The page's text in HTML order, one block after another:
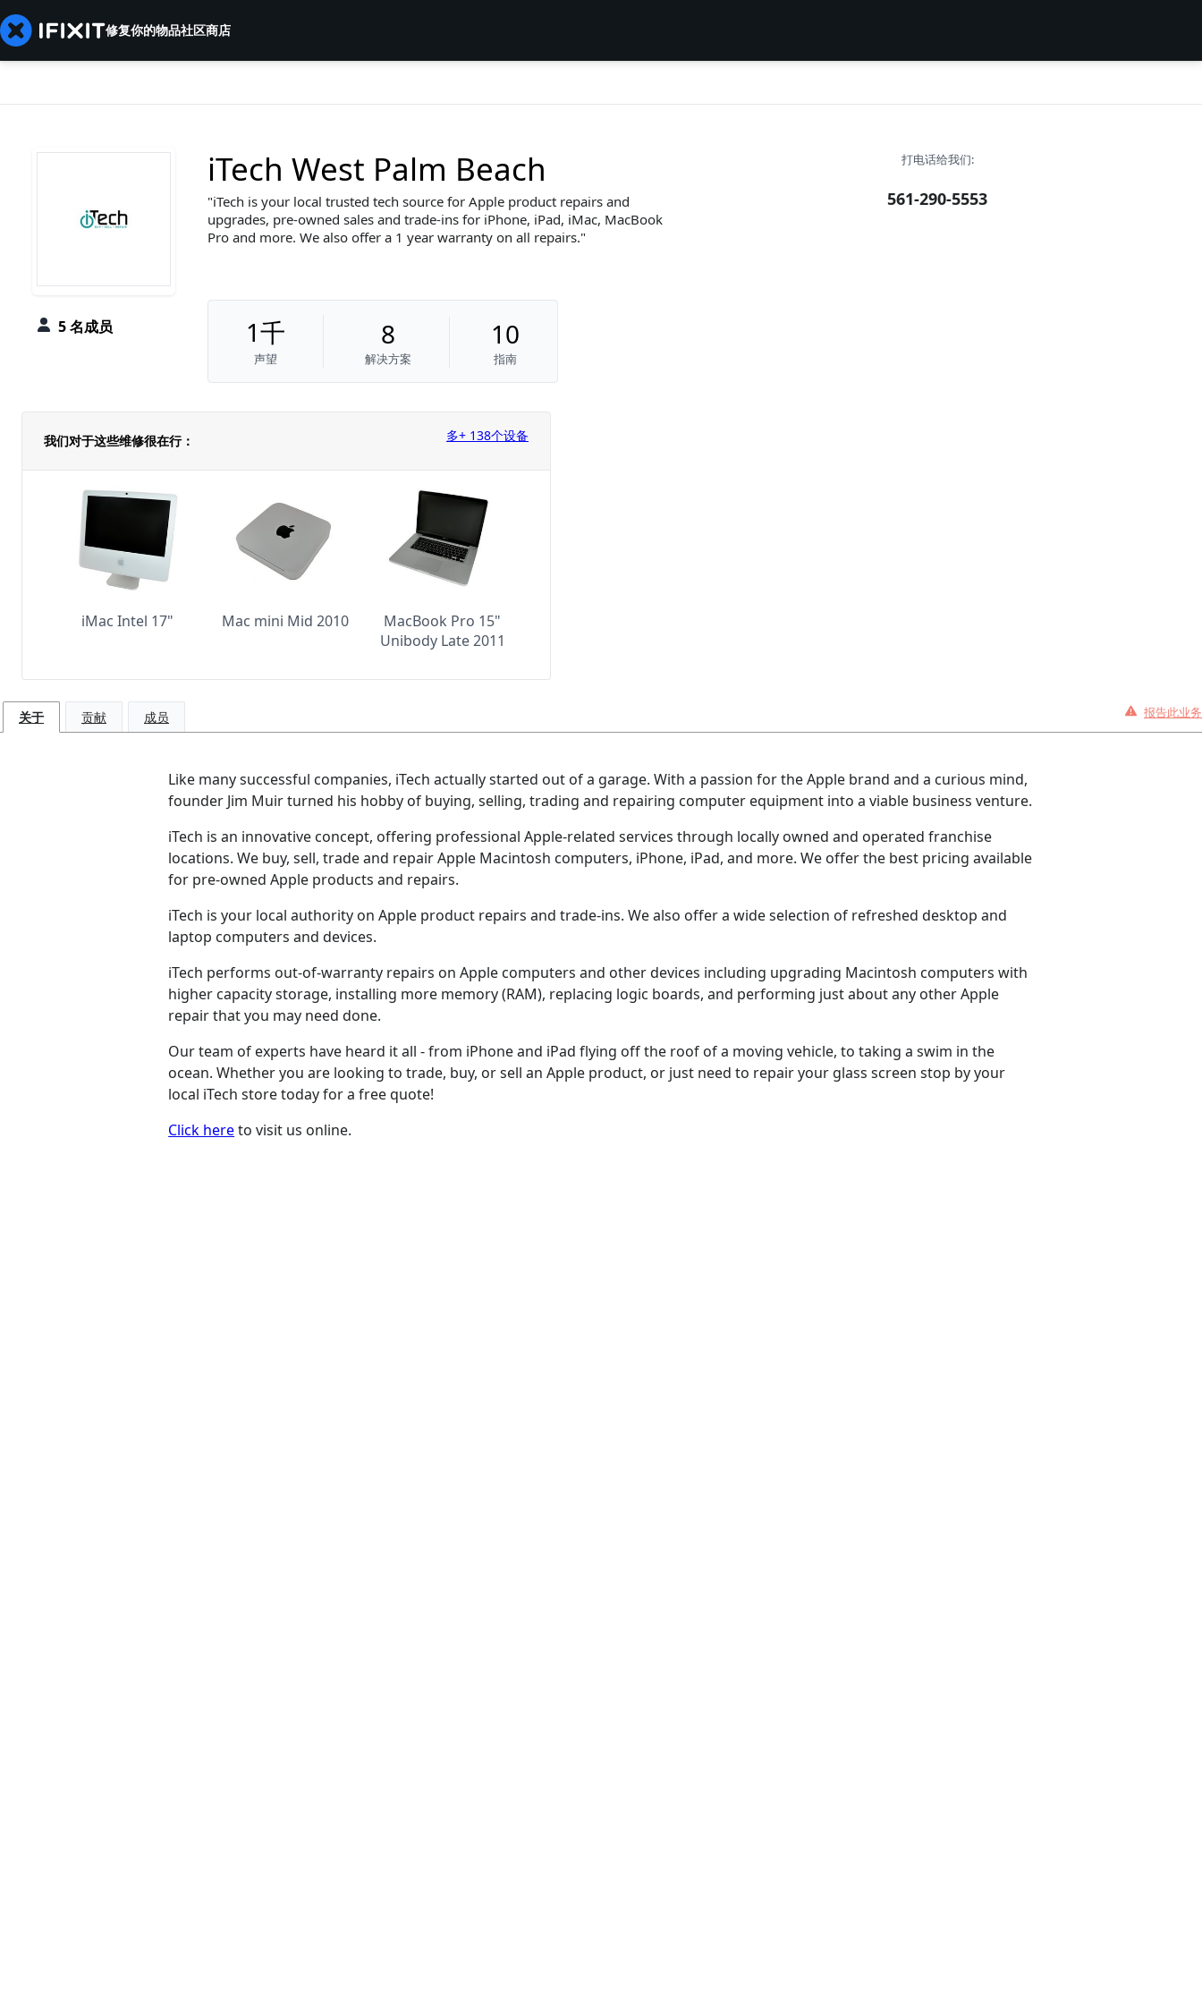
修复你的物品社区商店
5 名成员
iTech West Palm Beach
iTech is your local trusted tech source for Apple product repairs and
upgrades, pre-owned sales and trade-ins for iPhone, iPad, iMac, MacBook
Pro and more. We also offer a 1 year warranty on all repairs.
1千
声望
8
解决方案
10
指南
打电话给我们:
561-290-5553
我们对于这些维修很在行： 多+ 138个设备
iMac Intel 17" Mac mini Mid 2010
MacBook Pro 15"
Unibody Late 2011
关于 贡献 成员 报告此业务
Like many successful companies, iTech actually started out of a garage. With a passion for the Apple brand and a curious mind,
founder Jim Muir turned his hobby of buying, selling, trading and repairing computer equipment into a viable business venture.
iTech is an innovative concept, offering professional Apple-related services through locally owned and operated franchise
locations. We buy, sell, trade and repair Apple Macintosh computers, iPhone, iPad, and more. We offer the best pricing available
for pre-owned Apple products and repairs.
iTech is your local authority on Apple product repairs and trade-ins. We also offer a wide selection of refreshed desktop and
laptop computers and devices.
iTech performs out-of-warranty repairs on Apple computers and other devices including upgrading Macintosh computers with
higher capacity storage, installing more memory (RAM), replacing logic boards, and performing just about any other Apple
repair that you may need done.
Our team of experts have heard it all - from iPhone and iPad flying off the roof of a moving vehicle, to taking a swim in the
ocean. Whether you are looking to trade, buy, or sell an Apple product, or just need to repair your glass screen stop by your
local iTech store today for a free quote!
Click hereto visit us online.